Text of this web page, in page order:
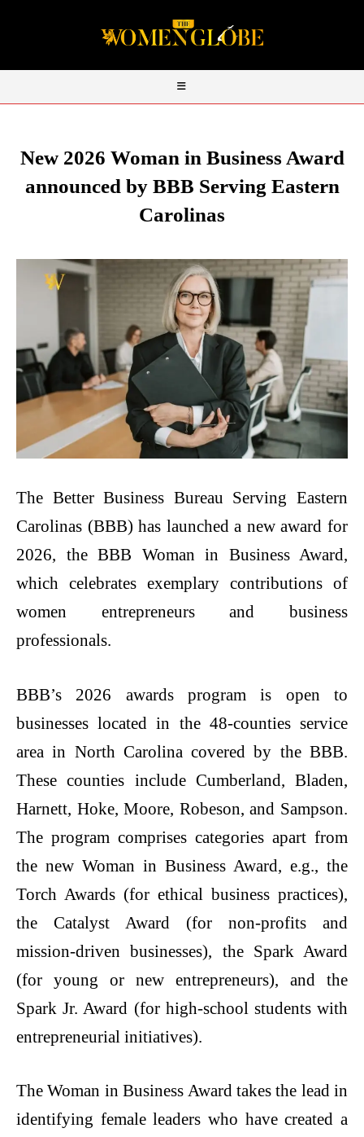
New 2026 Woman in Business Award
announced by BBB Serving Eastern
Carolinas
The​‍​‌‍​‍‌​‍​‌‍​‍‌ Better Business Bureau Serving Eastern
Carolinas (BBB) has launched a new award for
2026, the BBB Woman in Business Award,
which celebrates exemplary contributions of
women entrepreneurs and business
professionals.
BBB’s 2026 awards program is open to
businesses located in the 48-counties service
area in North Carolina covered by the BBB.
These counties include Cumberland, Bladen,
Harnett, Hoke, Moore, Robeson, and Sampson.
The program comprises categories apart from
the new Woman in Business Award, e.g., the
Torch Awards (for ethical business practices),
the Catalyst Award (for non-profits and
mission-driven businesses), the Spark Award
(for young or new entrepreneurs), and the
Spark Jr. Award (for high-school students with
entrepreneurial initiatives).
The Woman in Business Award takes the lead in
identifying female leaders who have created a